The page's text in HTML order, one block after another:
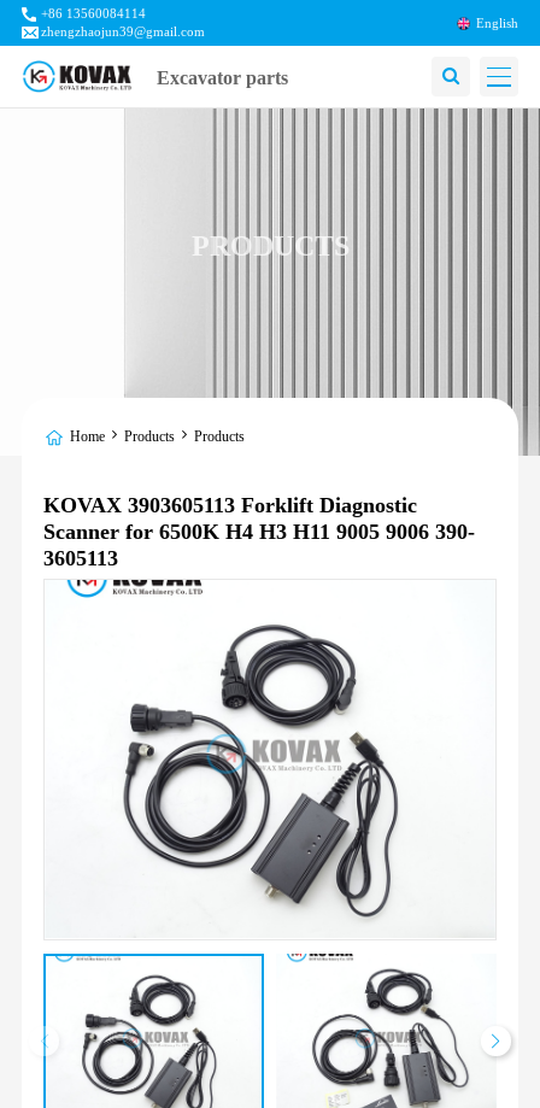
+86 13560084114
zhengzhaojun39@gmail.com
English
Excavator parts
PRODUCTS
Home Products Products
KOVAX 3903605113 Forklift Diagnostic
Scanner for 6500K H4 H3 H11 9005 9006 390-
3605113